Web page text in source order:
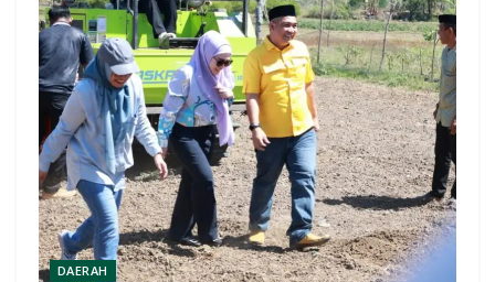
DAERAH